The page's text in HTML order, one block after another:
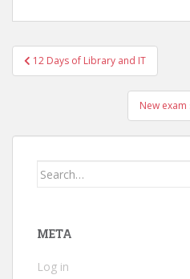
Post
navigation
12 Days of Library and IT
New exam
Search
META
Log in